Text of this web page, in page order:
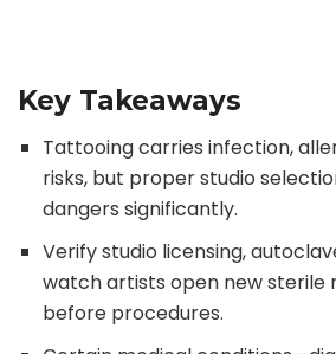
Key Takeaways
Tattooing carries infection,
risks, but proper studio
dangers significantly.
Verify studio licensing,
watch artists open new sterile
before procedures.